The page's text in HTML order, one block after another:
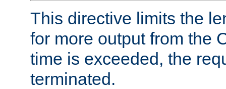
This directive limits the
for more output from the
time is exceeded, the
terminated.